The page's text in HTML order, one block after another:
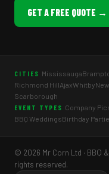
GET A FREE QUOTE →
CITIES Mississauga
Richmond HillAjaxWhitby
Scarborough
EVENT TYPES Company
BBQ WeddingsBirthday
© 2026 Mr Corn Ltd · BBQ
rights reserved.